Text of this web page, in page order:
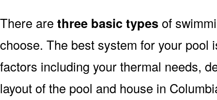
There are three basic types of
choose. The best system for your pool
factors including your thermal needs,
layout of the pool and house in